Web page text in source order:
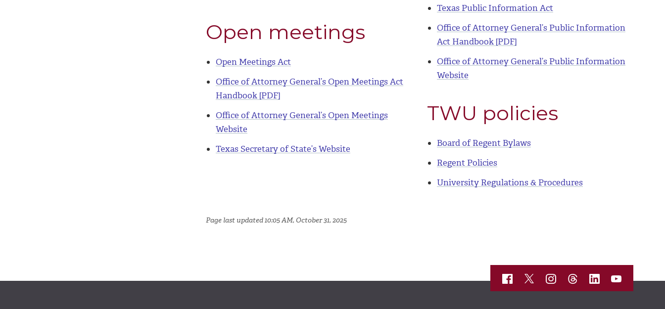
Open meetings
Open Meetings Act
Office of Attorney General’s Open Meetings Act
Handbook [PDF]
Office of Attorney General’s Open Meetings
Website
Texas Secretary of State’s Website
Texas Public Information Act
Office of Attorney General’s Public Information
Act Handbook [PDF]
Office of Attorney General’s Public Information
Website
TWU policies
Board of Regent Bylaws
Regent Policies
University Regulations & Procedures
Page last updated 10:05 AM, October 31, 2025